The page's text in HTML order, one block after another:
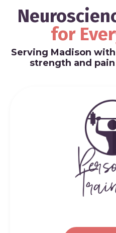
for
Serving Madison
strength and